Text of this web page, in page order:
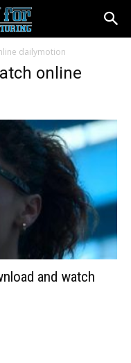
dailymotion
online
and watch